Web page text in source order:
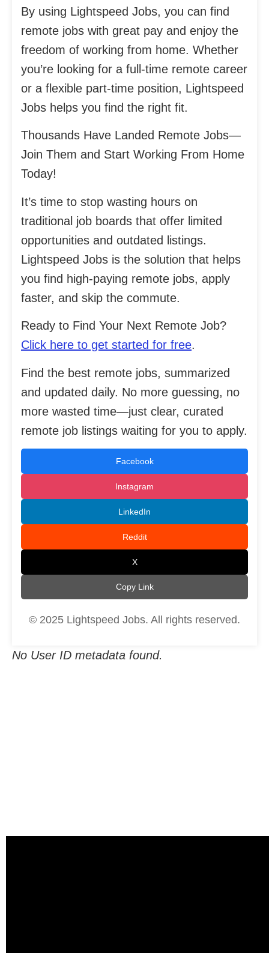
By using Lightspeed Jobs, you can find
remote jobs with great pay and enjoy the
freedom of working from home. Whether
you’re looking for a full-time remote career
or a flexible part-time position, Lightspeed
Jobs helps you find the right fit.
Thousands Have Landed Remote Jobs—
Join Them and Start Working From Home
Today!
It’s time to stop wasting hours on
traditional job boards that offer limited
opportunities and outdated listings.
Lightspeed Jobs is the solution that helps
you find high-paying remote jobs, apply
faster, and skip the commute.
Ready to Find Your Next Remote Job?
Click here to get started for free.
Find the best remote jobs, summarized
and updated daily. No more guessing, no
more wasted time—just clear, curated
remote job listings waiting for you to apply.
Facebook
Instagram
LinkedIn
Reddit
X
Copy Link
© 2025 Lightspeed Jobs. All rights reserved.
No User ID metadata found.